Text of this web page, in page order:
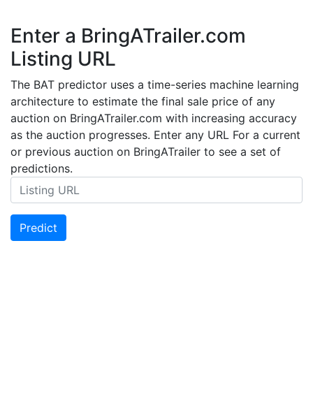
Enter a BringATrailer.com
Listing URL
The BAT predictor uses a time-series machine learning
architecture to estimate the final sale price of any
auction on BringATrailer.com with increasing accuracy
as the auction progresses. Enter any URL For a current
or previous auction on BringATrailer to see a set of
predictions.
Predict